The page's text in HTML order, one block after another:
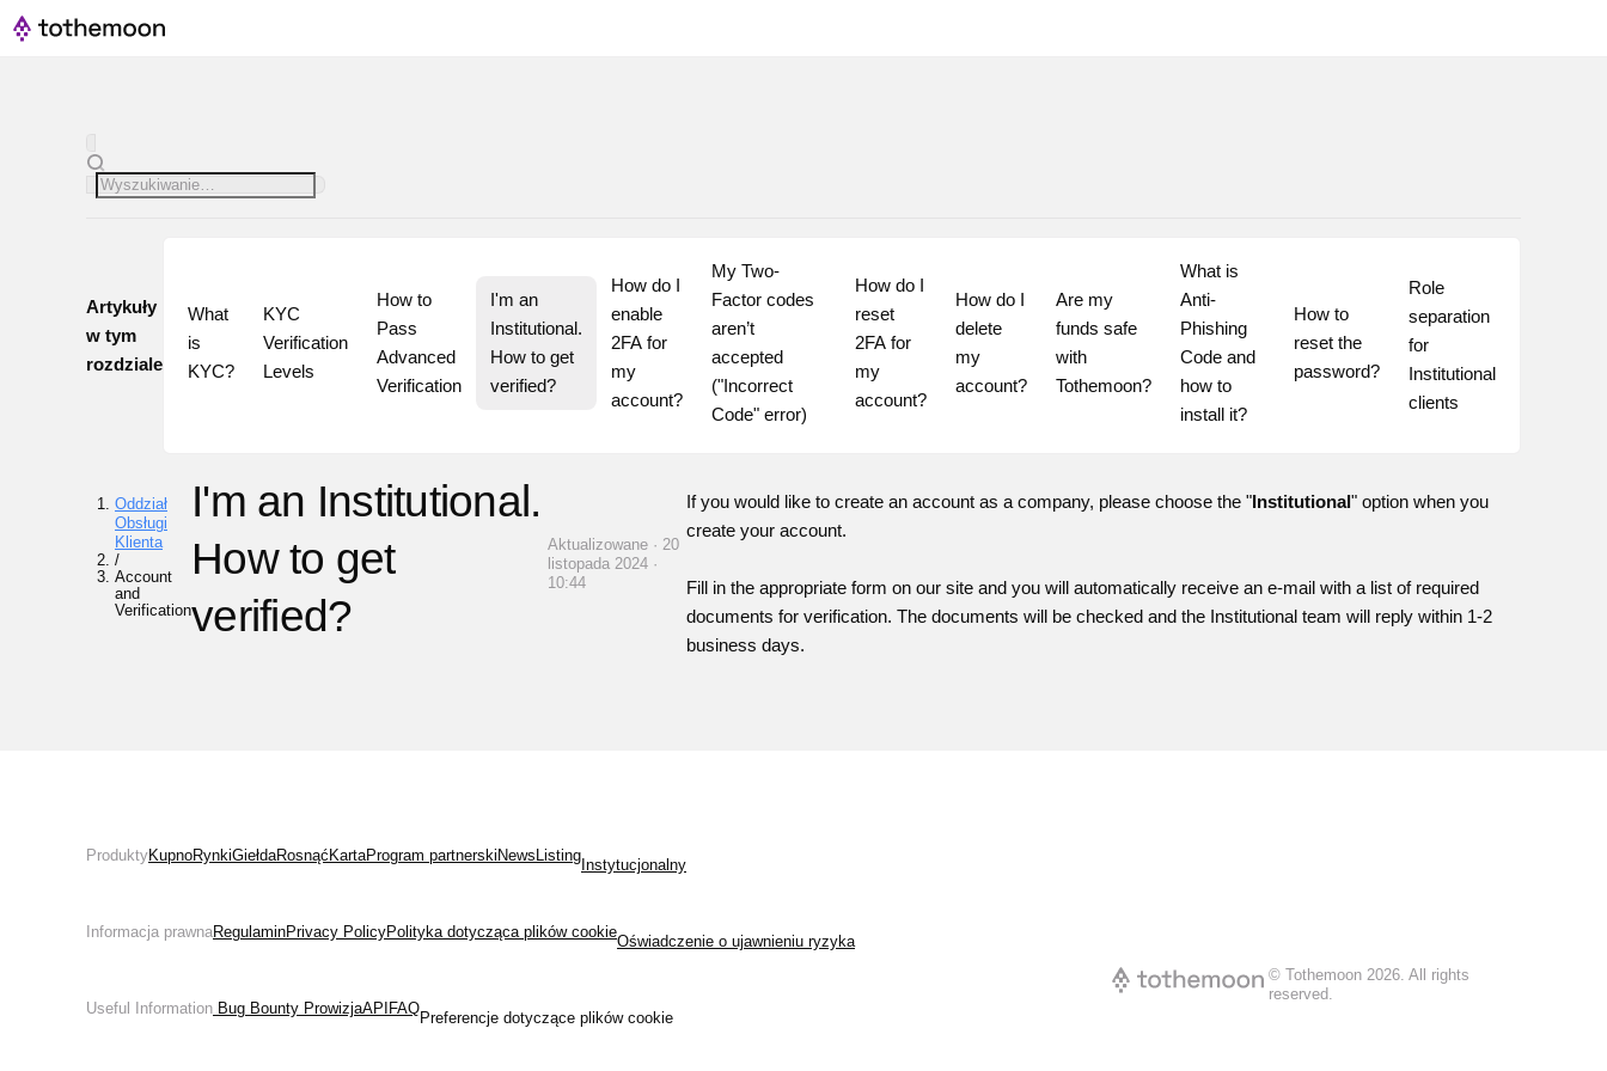
Artykuły
w tym
rozdziale
What
is
KYC?
KYC
Verification
Levels
How to
Pass
Advanced
Verification
I'm an
Institutional.
How to get
verified?
How do I
enable
2FA for
my
account?
My Two-
Factor codes
aren’t
accepted
("Incorrect
Code" error)
How do I
reset
2FA for
my
account?
How do I
delete
my
account?
Are my
funds safe
with
Tothemoon?
What is
Anti-
Phishing
Code and
how to
install it?
How to
reset the
password?
Role
separation
for
Institutional
clients
Oddział
Obsługi
Klienta
/
Account
and
Verification
I'm an Institutional.
How to get
verified?
Aktualizowane · 20
listopada 2024 ·
10:44
If you would like to create an account as a company, please choose the "Institutional" option when you
create your account.
Fill in the appropriate form on our site and you will automatically receive an e-mail with a list of required
documents for verification.The documents will be checked and the Institutional team will reply within 1-2
business days.
ProduktyKupnoRynkiGiełdaRosnąć KartaProgram partnerski News Listing
Instytucjonalny
Informacja prawnaRegulaminPrivacy PolicyPolityka dotycząca plików cookie
Oświadczenie o ujawnieniu ryzyka
Useful Information Bug Bounty ProwizjaAPI FAQ
Preferencje dotyczące plików cookie
© Tothemoon 2026. All rights
reserved.